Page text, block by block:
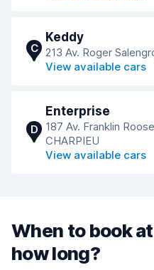
C
Keddy
213 Av. Roger
View available cars
D
Enterprise
187 Av. Franklin
CHARPIEU
View available cars
When to book
how long?